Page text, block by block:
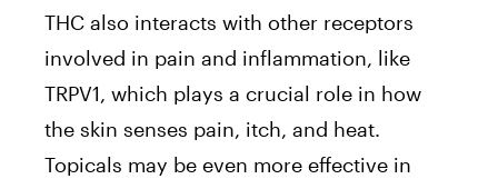
THC also interacts with other receptors
involved in pain and inflammation, like
TRPV1, which plays a crucial role in how
the skin senses pain, itch, and heat.
Topicals may be even more effective in